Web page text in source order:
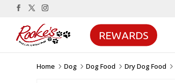
REWARDS
Home 5 Dog 5 Dog Food 5 Dry Dog Food 5